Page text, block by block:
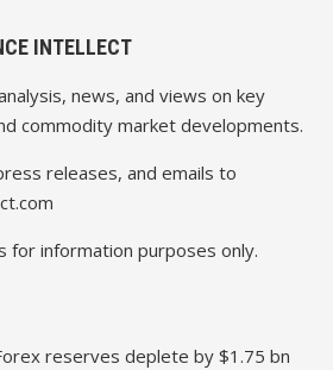
INTELLECT
news, and views on key
commodity market developments.
releases, and emails to
for information purposes only.
reserves deplete by $1.75 bn